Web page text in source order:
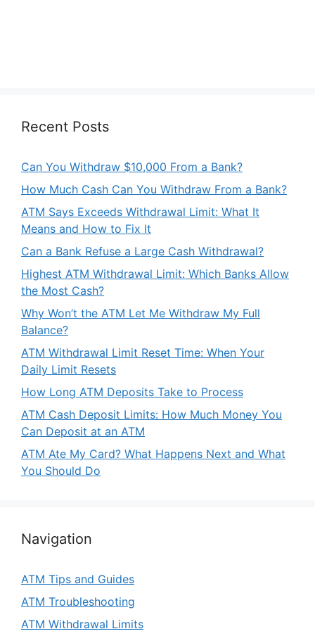
Recent Posts
Can You Withdraw $10,000 From a Bank?
How Much Cash Can You Withdraw From a Bank?
ATM Says Exceeds Withdrawal Limit: What It
Means and How to Fix It
Can a Bank Refuse a Large Cash Withdrawal?
Highest ATM Withdrawal Limit: Which Banks Allow
the Most Cash?
Why Won’t the ATM Let Me Withdraw My Full
Balance?
ATM Withdrawal Limit Reset Time: When Your
Daily Limit Resets
How Long ATM Deposits Take to Process
ATM Cash Deposit Limits: How Much Money You
Can Deposit at an ATM
ATM Ate My Card? What Happens Next and What
You Should Do
Navigation
ATM Tips and Guides
ATM Troubleshooting
ATM Withdrawal Limits